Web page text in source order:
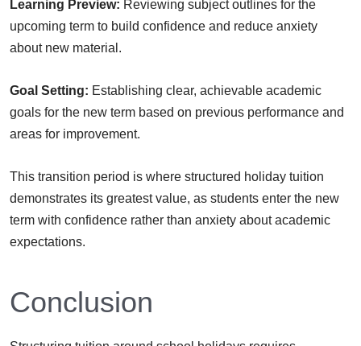
Learning Preview: Reviewing subject outlines for the
upcoming term to build confidence and reduce anxiety
about new material.
Goal Setting: Establishing clear, achievable academic
goals for the new term based on previous performance and
areas for improvement.
This transition period is where structured holiday tuition
demonstrates its greatest value, as students enter the new
term with confidence rather than anxiety about academic
expectations.
Conclusion